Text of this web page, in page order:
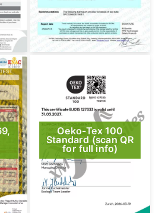
Oeko-Tex 100
Standard (scan QR
for full info)